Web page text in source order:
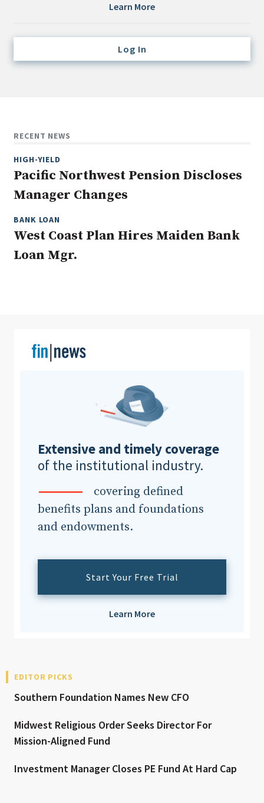
Domestic Equity
Emerging/Diverse Managers
ESG
Hedge Funds
Non-U.S. & Global Equity
Private Equity
Real Assets
Real Estate
Learn More
Log In
RECENT NEWS
HIGH-YIELD
Pacific Northwest Pension Discloses
Manager Changes
BANK LOAN
West Coast Plan Hires Maiden Bank
Loan Mgr.
Extensive and timely coverage
of the institutional industry.
covering defined
benefits plans and foundations
and endowments.
Start Your Free Trial
Learn More
EDITOR PICKS
Southern Foundation Names New CFO
Midwest Religious Order Seeks Director For
Mission-Aligned Fund
Investment Manager Closes PE Fund At Hard Cap